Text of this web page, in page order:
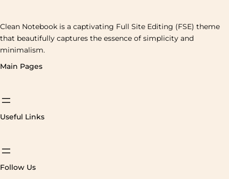
Clean Notebook is a captivating Full Site Editing (FSE) theme
that beautifully captures the essence of simplicity and
minimalism.
Main Pages
Useful Links
Follow Us